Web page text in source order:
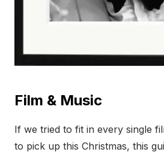
Film & Music
If we tried to fit in every single
to pick up this Christmas, this